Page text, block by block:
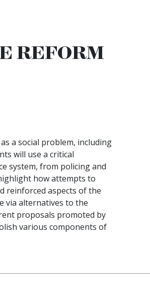
REFORM
a social problem, including
will use a critical
system, from policing and
how attempts to
reinforced aspects of the
via alternatives to the
proposals promoted by
various components of